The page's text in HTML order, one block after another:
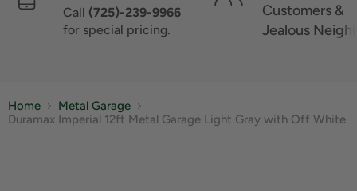
Call (725)-239-9966
for special pricing.
Customers &
Jealous
Home
Metal Garage
Duramax Imperial 12ft Metal Garage Light Gray with Off White